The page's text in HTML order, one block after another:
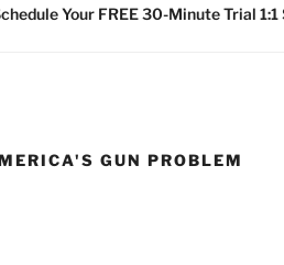
Your FREE 30-Minute Trial 1:1
GUN PROBLEM